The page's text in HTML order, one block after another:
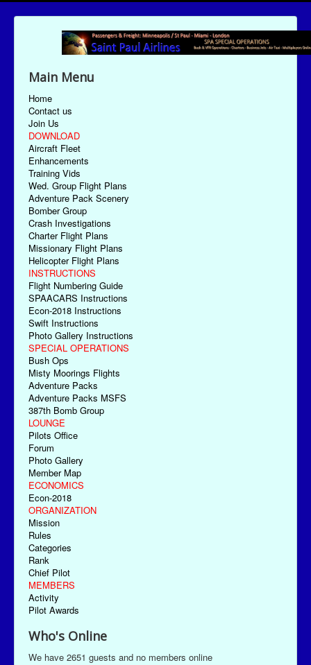
Main Menu
Home
Contact us
Join Us
DOWNLOAD
Aircraft Fleet
Enhancements
Training Vids
Wed. Group Flight Plans
Adventure Pack Scenery
Bomber Group
Crash Investigations
Charter Flight Plans
Missionary Flight Plans
Helicopter Flight Plans
INSTRUCTIONS
Flight Numbering Guide
SPAACARS Instructions
Econ-2018 Instructions
Swift Instructions
Photo Gallery Instructions
SPECIAL OPERATIONS
Bush Ops
Misty Moorings Flights
Adventure Packs
Adventure Packs MSFS
387th Bomb Group
LOUNGE
Pilots Office
Forum
Photo Gallery
Member Map
ECONOMICS
Econ-2018
ORGANIZATION
Mission
Rules
Categories
Rank
Chief Pilot
MEMBERS
Activity
Pilot Awards
Who's Online
We have 2651 guests and no members online